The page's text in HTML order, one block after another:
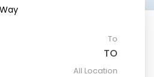
To
All Location